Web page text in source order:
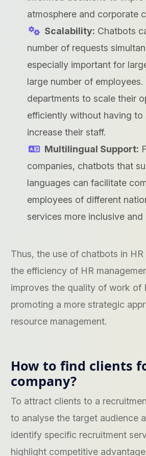
atmosphere and corporate
Scalability: Chatbots
number of requests
especially important for
large number of
departments to scale their
efficiently without having to
increase their staff.
Multilingual Support:
companies, chatbots that
languages can facilitate
employees of different
services more inclusive and
Thus, the use of chatbots in
the efficiency of HR
improves the quality of work of
promoting a more strategic
resource management.
How to find clients
company?
To attract clients to a
to analyse the target audience
identify specific recruitment
highlight competitive